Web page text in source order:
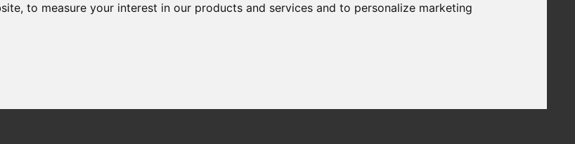
,to measure your interest in our products and services and to personalize marketing